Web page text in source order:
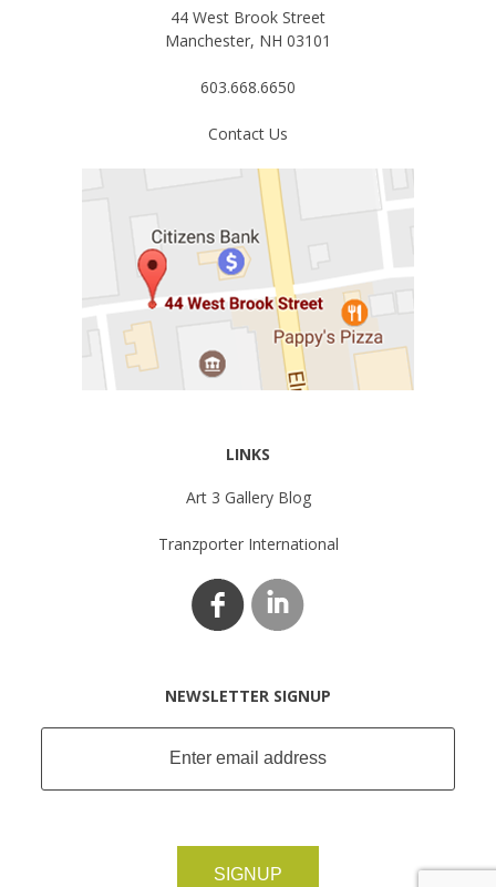
44 West Brook Street
Manchester, NH 03101
603.668.6650
Contact Us
LINKS
Art 3 Gallery Blog
Tranzporter International
NEWSLETTER SIGNUP